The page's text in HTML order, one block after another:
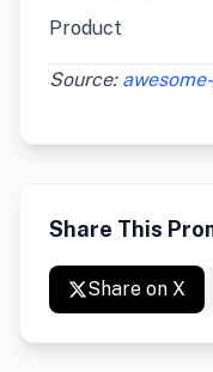
Product
Source:
Share This
Share on X